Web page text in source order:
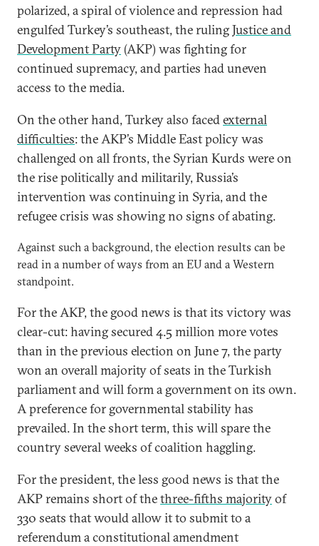
polarized, a spiral of violence and repression had
engulfed Turkey’s southeast, the rulingJustice and
Development Party(AKP) was fighting for
continued supremacy, and parties had uneven
access to the media.
On the other hand, Turkey also facedexternal
difficulties: the AKP’s Middle East policy was
challenged on all fronts, the Syrian Kurds were on
the rise politically and militarily, Russia’s
intervention was continuing in Syria, and the
refugee crisis was showing no signs of abating.
Against such a background, the election results can be
read in a number of ways from an EU and a Western
standpoint.
For the AKP, the good news is that its victory was
clear-cut: having secured 4.5 million more votes
than in the previous election on June 7, the party
won an overall majority of seats in the Turkish
parliament and will form a government on its own.
A preference for governmental stability has
prevailed. In the short term, this will spare the
country several weeks of coalition haggling.
For the president, the less good news is that the
AKP remains short of thethree-fifths majorityof
330 seats that would allow it to submit to a
referendum a constitutional amendment